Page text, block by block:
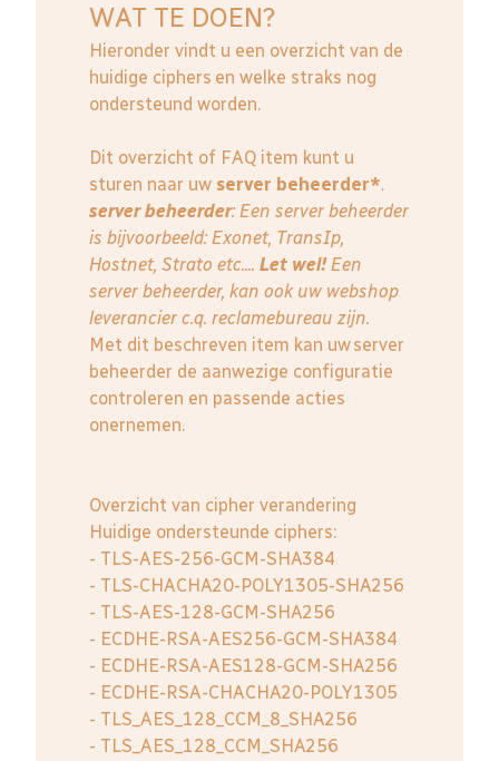
WAT TE DOEN?
Hieronder vindt u een overzicht van de
huidige ciphers en welke straks nog
ondersteund worden.
Dit overzicht of FAQ item kunt u
sturen naar uw server beheerder*.
server beheerder: Een server beheerder
is bijvoorbeeld: Exonet, TransIp,
Hostnet, Strato etc.... Let wel!Een
server beheerder, kan ook uw webshop
leverancier c.q. reclamebureau zijn.
Met dit beschreven item kan uw server
beheerder de aanwezige configuratie
controleren en passende acties
onernemen.
Overzicht van cipher verandering
Huidige ondersteunde ciphers:
- TLS-AES-256-GCM-SHA384
- TLS-CHACHA20-POLY1305-SHA256
- TLS-AES-128-GCM-SHA256
- ECDHE-RSA-AES256-GCM-SHA384
- ECDHE-RSA-AES128-GCM-SHA256
- ECDHE-RSA-CHACHA20-POLY1305
- TLS_AES_128_CCM_8_SHA256
- TLS_AES_128_CCM_SHA256